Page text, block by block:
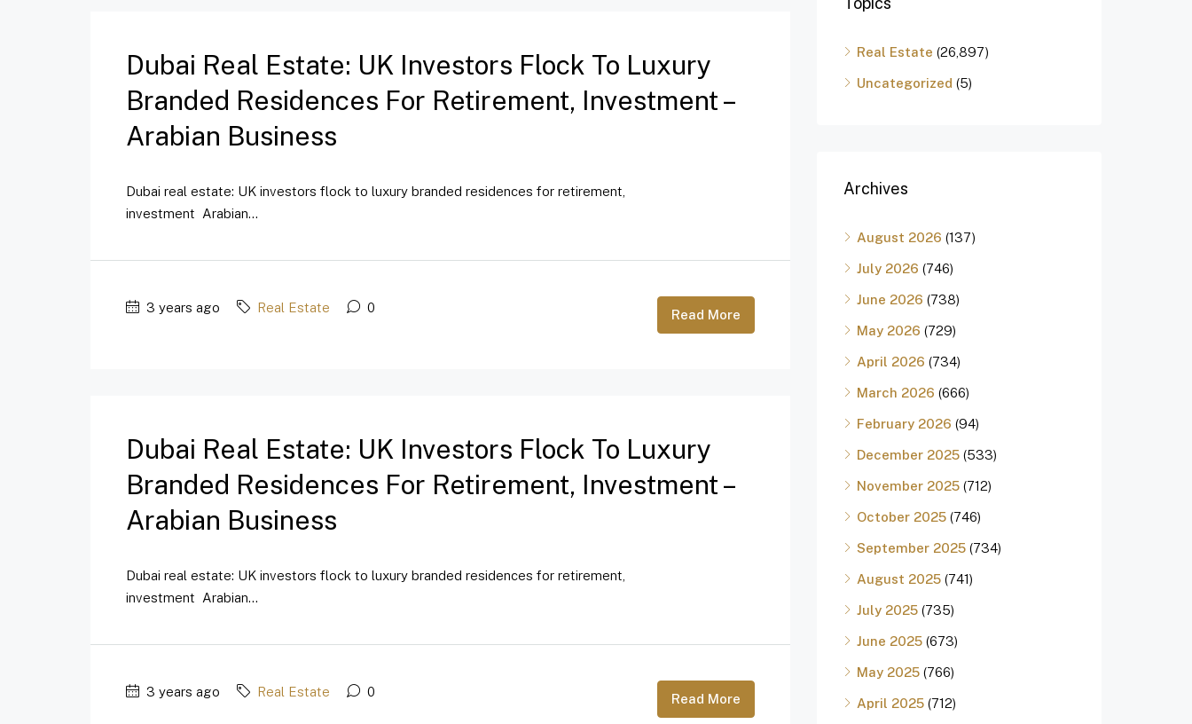
Dubai Real Estate: UK Investors Flock To Luxury
Branded Residences For Retirement, Investment –
Arabian Business
Dubai real estate: UK investors flock to luxury branded residences for retirement,
investment Arabian...
3 years ago Real Estate 0 Read More
Dubai Real Estate: UK Investors Flock To Luxury
Branded Residences For Retirement, Investment –
Arabian Business
Dubai real estate: UK investors flock to luxury branded residences for retirement,
investment Arabian...
3 years ago Real Estate 0 Read More
Real Estate (26,897)
Uncategorized (5)
Archives
August 2026 (137)
July 2026 (746)
June 2026 (738)
May 2026 (729)
April 2026 (734)
March 2026 (666)
February 2026 (94)
December 2025 (533)
November 2025 (712)
October 2025 (746)
September 2025 (734)
August 2025 (741)
July 2025 (735)
June 2025 (673)
May 2025 (766)
April 2025 (712)